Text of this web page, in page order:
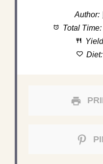
Author:
Total Time:
Diet: